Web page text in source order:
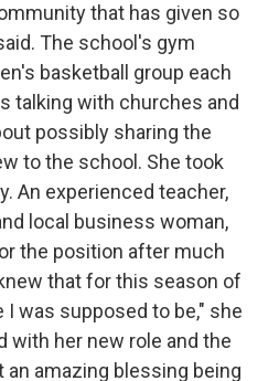
that has given so
The school's gym
basketball group each
talking with churches and
possibly sharing the
to the school. She took
An experienced teacher,
local business woman,
the position after much
that for this season of
was supposed to be," she
with her new role and the
amazing blessing being